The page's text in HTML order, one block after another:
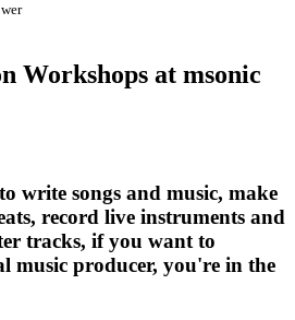
Workshops at msonic
write songs and music, make
record live instruments and
tracks, if you want to
music producer, you're in the